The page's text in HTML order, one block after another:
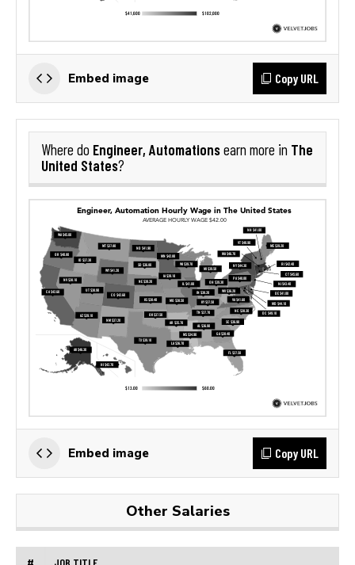
Embed image Copy URL
Where do Engineer, Automationsearn more in The
United States?
Embed image Copy URL
Other Salaries
# JOB TITLE